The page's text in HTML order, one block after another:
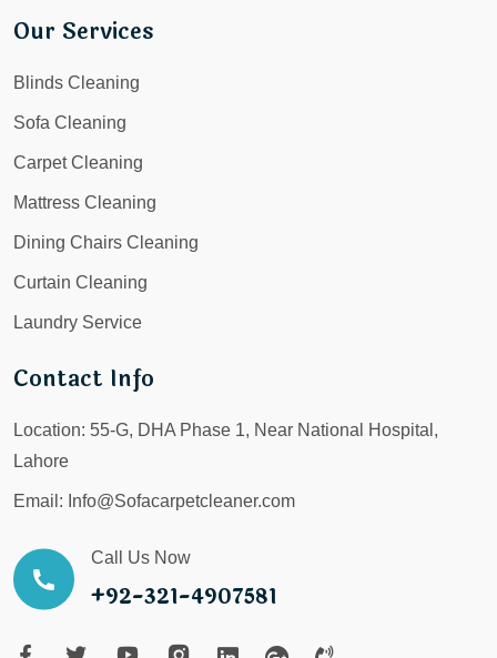
Our Services
Blinds Cleaning
Sofa Cleaning
Carpet Cleaning
Mattress Cleaning
Dining Chairs Cleaning
Curtain Cleaning
Laundry Service
Contact Info
Location: 55-G, DHA Phase 1, Near National Hospital,
Lahore
Email: Info@Sofacarpetcleaner.com
Call Us Now
+92-321-4907581